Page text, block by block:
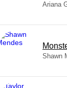
Ariana
Shawn